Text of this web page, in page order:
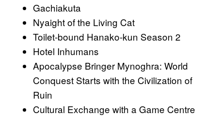
Gachiakuta
Nyaight of the Living Cat
Toilet-bound Hanako-kun Season 2
Hotel Inhumans
Apocalypse Bringer Mynoghra: World
Conquest Starts with the Civilization of
Ruin
Cultural Exchange with a Game Centre